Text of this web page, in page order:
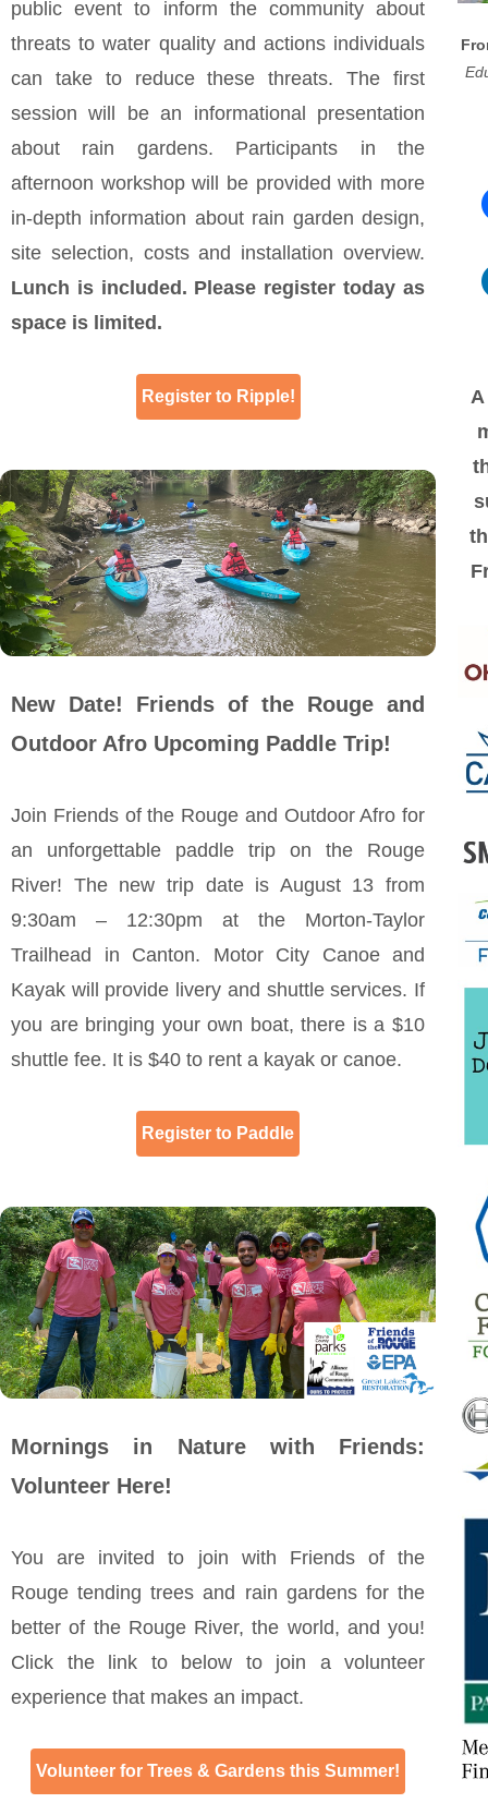
public event to inform the community about
threats to water quality and actions individuals
can take to reduce these threats. The first
session will be an informational presentation
about rain gardens. Participants in the
afternoon workshop will be provided with more
in-depth information about rain garden design,
site selection, costs and installation overview.
Lunch is included. Please register today as
space is limited.
Register to Ripple!
New Date! Friends of the Rouge and
Outdoor Afro Upcoming Paddle Trip!
Join Friends of the Rouge and Outdoor Afro for
an unforgettable paddle trip on the Rouge
River! The new trip date is August 13 from
9:30am – 12:30pm at the Morton-Taylor
Trailhead in Canton. Motor City Canoe and
Kayak will provide livery and shuttle services. If
you are bringing your own boat, there is a $10
shuttle fee. It is $40 to rent a kayak or canoe.
Register to Paddle
Mornings in Nature with Friends:
Volunteer Here!
You are invited to join with Friends of the
Rouge tending trees and rain gardens for the
better of the Rouge River, the world, and you!
Click the link to below to join a volunteer
experience that makes an impact.
Volunteer for Trees & Gardens this Summer!